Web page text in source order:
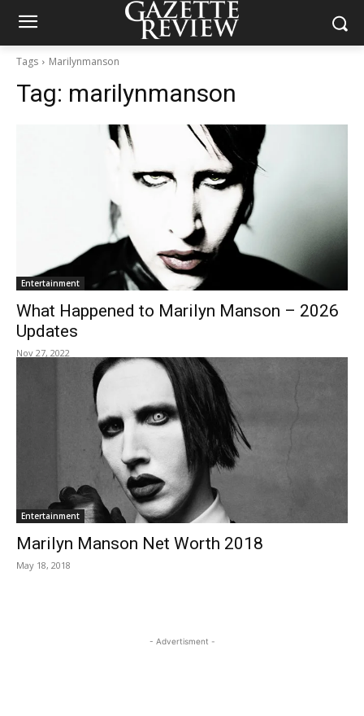
Tags Marilynmanson
Tag: marilynmanson
Entertainment
What Happened to Marilyn Manson – 2026
Updates
Nov 27, 2022
Entertainment
Marilyn Manson Net Worth 2018
May 18, 2018
- Advertisment -